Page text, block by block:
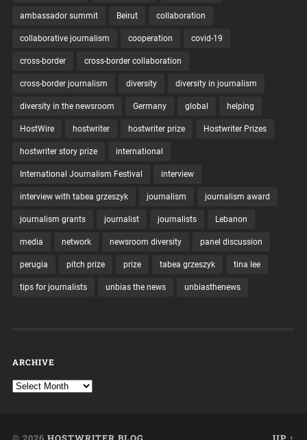
ambassador summit Beirut collaboration
collaborative journalism cooperation covid-19
cross-border cross-border collaboration
cross-border journalism diversity diversity in journalism
diversity in the newsroom Germany global helping
HostWire hostwriter hostwriter prize Hostwriter Prizes
hostwriter story prize international
International Journalism Festival interview
interview with tabea grzeszyk journalism journalism award
journalism grants journalist journalists Lebanon
media network newsroom diversity panel discussion
perugia pitch prize prize tabea grzeszyk tina lee
tips for journalists unbias the news unbiasthenews
ARCHIVE